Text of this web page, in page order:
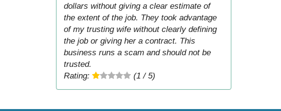
dollars without giving a clear estimate of
the extent of the job. They took advantage
of my trusting wife without clearly defining
the job or giving her a contract. This
business runs a scam and should not be
trusted.
Rating:
(1 / 5)